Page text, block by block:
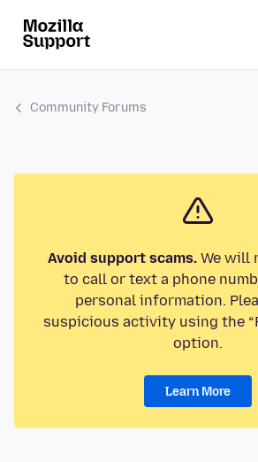
Community Forums
Avoid support scams.We will
to call or text a phone
personal information.
suspicious activity using the
option.
Learn More